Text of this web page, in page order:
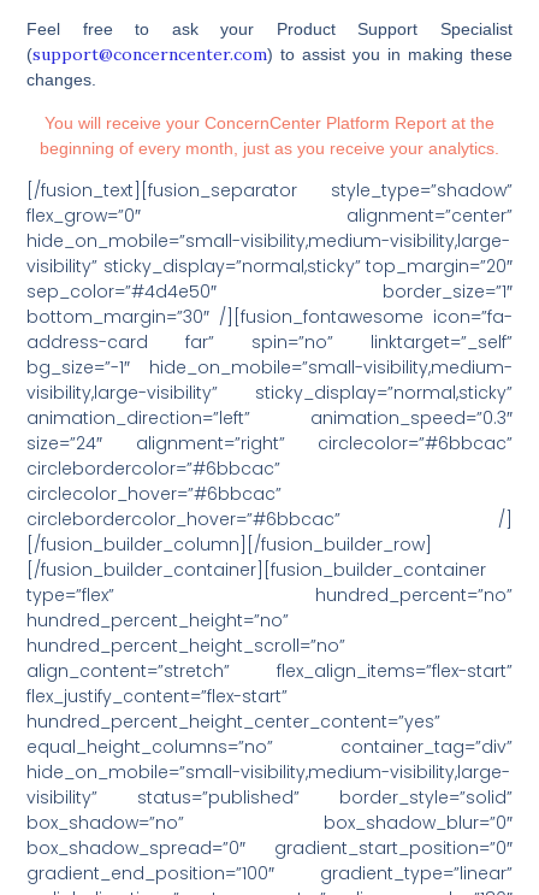
Feel free to ask your Product Support Specialist
(support@concerncenter.com) to assist you in making these
changes.
You will receive your ConcernCenter Platform Report at the
beginning of every month, just as you receive your analytics.
[/fusion_text][fusion_separator style_type=”shadow”
flex_grow=”0″ alignment=”center”
hide_on_mobile=”small-visibility,medium-visibility,large-
visibility” sticky_display=”normal,sticky” top_margin=”20″
sep_color=”#4d4e50″ border_size=”1″
bottom_margin=”30″ /][fusion_fontawesome icon=”fa-
address-card far” spin=”no” linktarget=”_self”
bg_size=”-1″ hide_on_mobile=”small-visibility,medium-
visibility,large-visibility” sticky_display=”normal,sticky”
animation_direction=”left” animation_speed=”0.3″
size=”24″ alignment=”right” circlecolor=”#6bbcac”
circlebordercolor=”#6bbcac”
circlecolor_hover=”#6bbcac”
circlebordercolor_hover=”#6bbcac” /]
[/fusion_builder_column][/fusion_builder_row]
[/fusion_builder_container][fusion_builder_container
type=”flex” hundred_percent=”no”
hundred_percent_height=”no”
hundred_percent_height_scroll=”no”
align_content=”stretch” flex_align_items=”flex-start”
flex_justify_content=”flex-start”
hundred_percent_height_center_content=”yes”
equal_height_columns=”no” container_tag=”div”
hide_on_mobile=”small-visibility,medium-visibility,large-
visibility” status=”published” border_style=”solid”
box_shadow=”no” box_shadow_blur=”0″
box_shadow_spread=”0″ gradient_start_position=”0″
gradient_end_position=”100″ gradient_type=”linear”